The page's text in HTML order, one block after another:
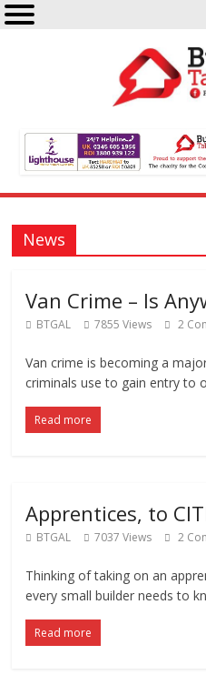
News
Van Crime – Is
BTGAL 7855 Views 2
Van crime is becoming a
criminals use to gain entry to
Read more
Apprentices, to
BTGAL 7037 Views 2
Thinking of taking on an
every small builder needs to
Read more